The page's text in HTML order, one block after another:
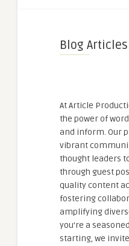
Blog Articles
At Article
the power of
and inform. Our
vibrant
thought leaders
through guest
quality content
fostering
amplifying
you're a
starting, we